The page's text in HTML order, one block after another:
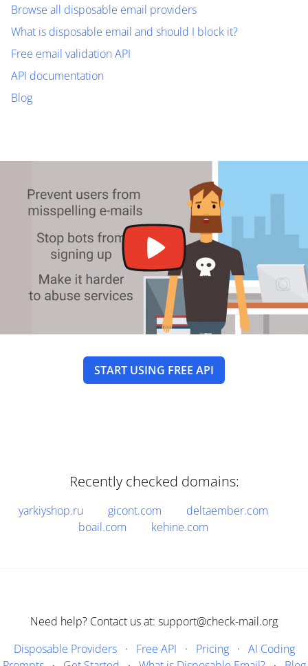
Browse all disposable email providers
What is disposable email and should I block it?
Free email validation API
API documentation
Blog
START USING FREE API
Recently checked domains:
yarkiyshop.ru gicont.com
deltaember.com
boail.com
kehine.com
Need help? Contact us at: support@check-mail.org
Disposable Providers· Free API · Pricing· AI Coding